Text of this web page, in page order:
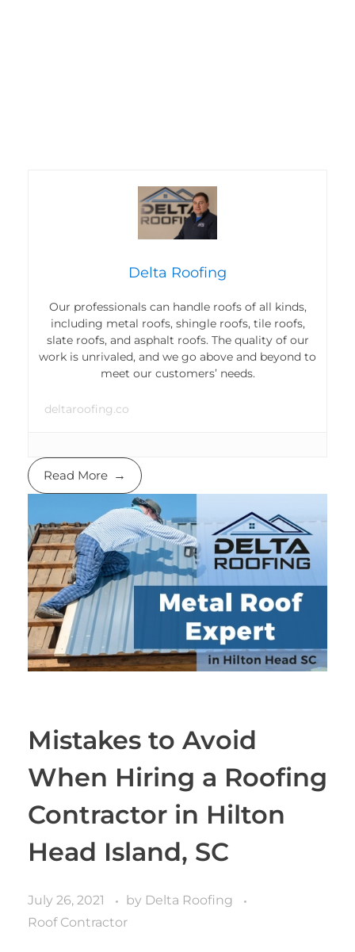
Delta Roofing
Our professionals can handle roofs of all kinds,
including metal roofs, shingle roofs, tile roofs,
slate roofs, and asphalt roofs. The quality of our
work is unrivaled, and we go above and beyond to
meet our customers’ needs.
deltaroofing.co
Read More
Mistakes to Avoid
When Hiring a Roofing
Contractor in Hilton
Head Island, SC
July 26, 2021 by Delta Roofing
Roof Contractor